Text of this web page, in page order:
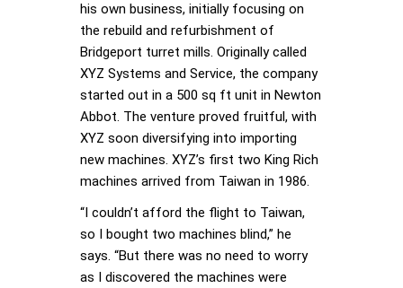
his own business, initially focusing on
the rebuild and refurbishment of
Bridgeport turret mills. Originally called
XYZ Systems and Service, the company
started out in a 500 sq ft unit in Newton
Abbot. The venture proved fruitful, with
XYZ soon diversifying into importing
new machines. XYZ’s first two King Rich
machines arrived from Taiwan in 1986.
“I couldn’t afford the flight to Taiwan,
so I bought two machines blind,” he
says. “But there was no need to worry
as I discovered the machines were